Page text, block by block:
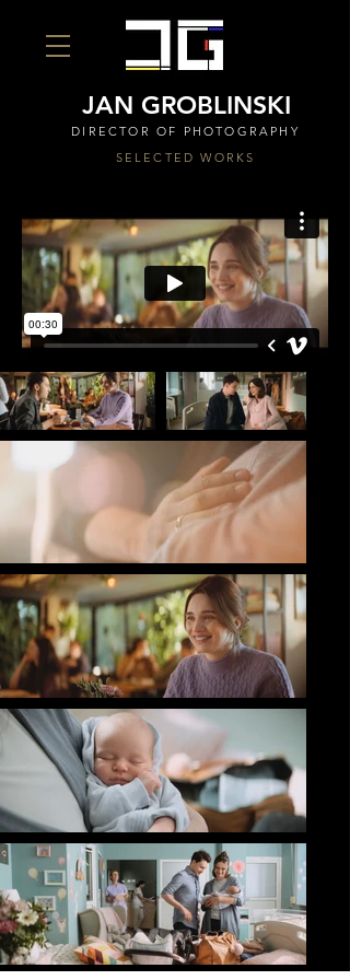
JAN GROBLINSKI
DIRECTOR OF PHOTOGRAPHY
SELECTED WORKS